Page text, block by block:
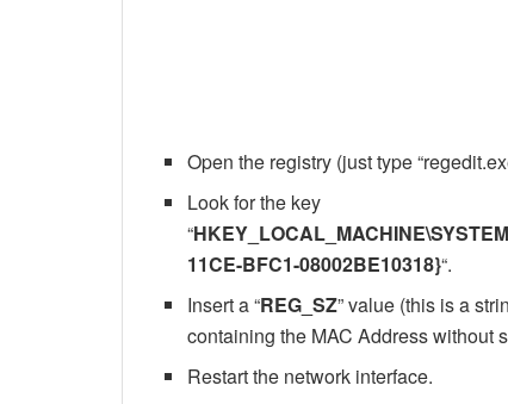
Open the registry (just type
Look for the key
“
11CE-BFC1-08002BE10318}“.
Insert a “REG_SZ” value (this is a
containing the MAC Address without
Restart the network interface.